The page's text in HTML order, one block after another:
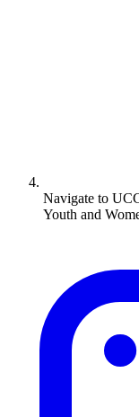
Navigate to
Youth and